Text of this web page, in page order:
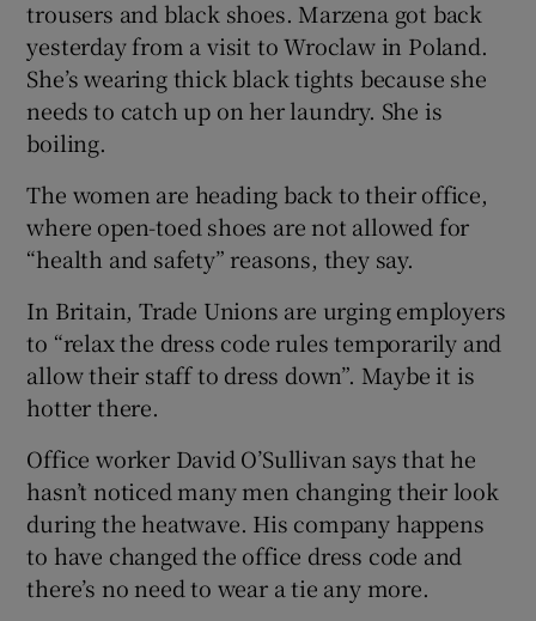
trousers and black shoes. Marzena got back
yesterday from a visit to Wroclaw in Poland.
She’s wearing thick black tights because she
needs to catch up on her laundry. She is
boiling.
The women are heading back to their office,
where open-toed shoes are not allowed for
“health and safety” reasons, they say.
In Britain, Trade Unions are urging employers
to “relax the dress code rules temporarily and
allow their staff to dress down”. Maybe it is
hotter there.
Office worker David O’Sullivan says that he
hasn’t noticed many men changing their look
during the heatwave. His company happens
to have changed the office dress code and
there’s no need to wear a tie any more.